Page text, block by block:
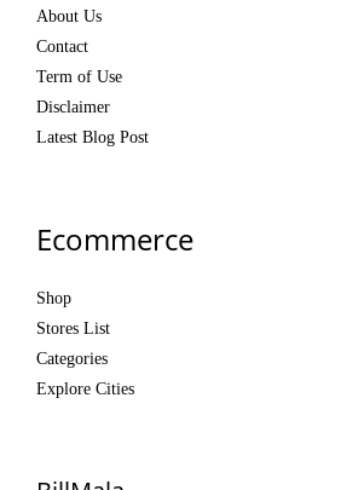
About Us
Contact
Term of Use
Disclaimer
Latest Blog Post
Ecommerce
Shop
Stores List
Categories
Explore Cities